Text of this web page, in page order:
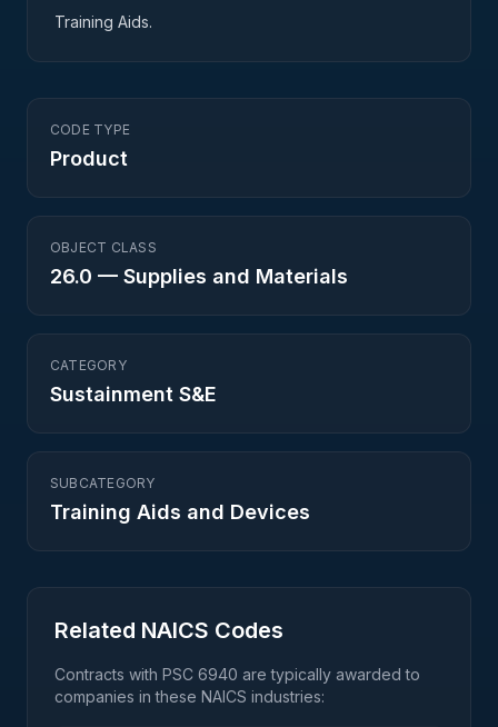
Training Aids.
CODE TYPE
Product
OBJECT CLASS
26.0 — Supplies and Materials
CATEGORY
Sustainment S&E
SUBCATEGORY
Training Aids and Devices
Related NAICS Codes
Contracts with PSC 6940 are typically awarded to
companies in these NAICS industries: